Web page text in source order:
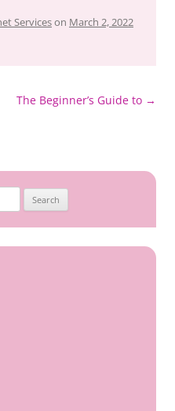
Serviceson March 2, 2022
The Beginner’s Guide to →